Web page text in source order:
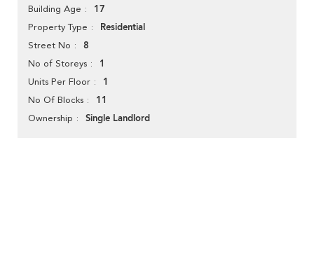
Building Age 17
Property Type Residential
Street No 8
No of Storeys 1
Units Per Floor 1
No Of Blocks 11
Ownership Single Landlord